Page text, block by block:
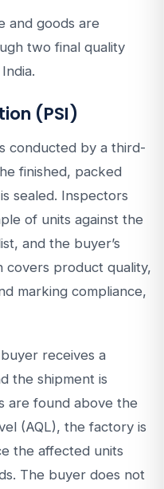
and goods are
two final quality
(PSI)
conducted by a third-
finished, packed
sealed. Inspectors
of units against the
and the buyer’s
covers product quality,
marking compliance,
receives a
the shipment is
are found above the
(AQL), the factory is
the affected units
The buyer does not